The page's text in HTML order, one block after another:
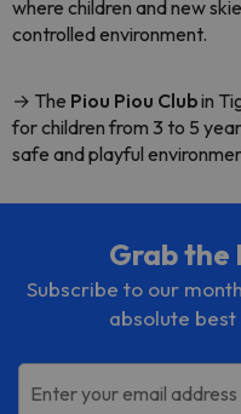
where children and new
controlled environment.
→ The Piou Piou Clubin
for children from 3 to 5
safe and playful
Grab the
Subscribe to our
absolute
Enter your email address